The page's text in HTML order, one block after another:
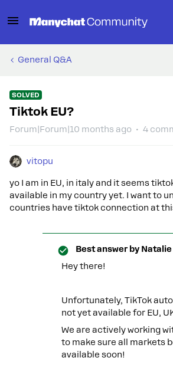
General Q&A
SOLVED
Tiktok EU?
Forum|Forum|10 months ago 4
vitopu
yo I am in EU, in italy and it seems
available in my country yet. I want to
countries have tiktok connection at
Best answer by Natalie
Hey there!
Unfortunately, TikTok
not yet available for EU,
We are actively working
to make sure all markets
available soon!